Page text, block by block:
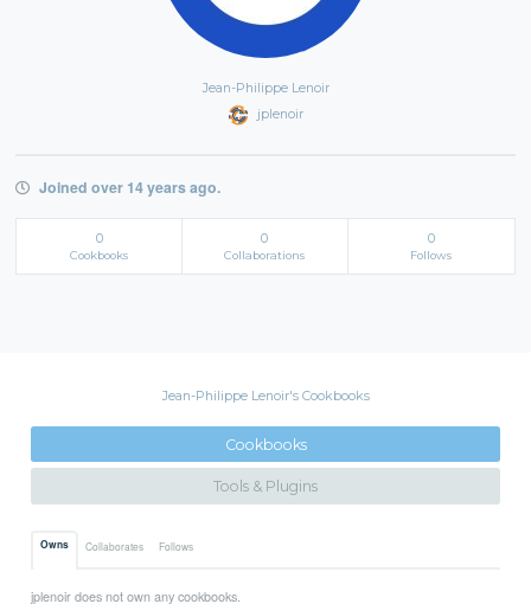
Jean-Philippe Lenoir
jplenoir
Joined over 14 years ago.
0
Cookbooks
0
Collaborations
0
Follows
Jean-Philippe Lenoir's Cookbooks
Cookbooks
Tools & Plugins
Owns Collaborates Follows
jplenoir does not own any cookbooks.